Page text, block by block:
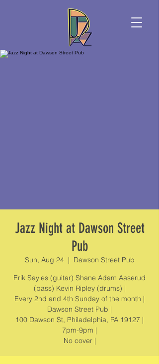
Jazz Night at Dawson Street
Pub
Sun, Aug 24
  |
Dawson Street Pub
Erik Sayles (guitar) Shane Adam Aaserud
(bass) Kevin Ripley (drums) |
Every 2nd and 4th Sunday of the month |
Dawson Street Pub |
100 Dawson St, Philadelphia, PA 19127 |
7pm-9pm |
No cover |